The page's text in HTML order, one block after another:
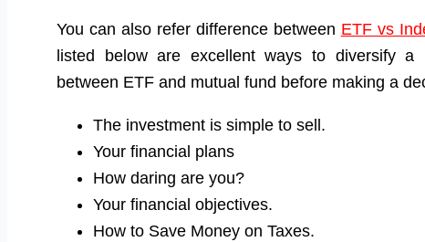
You can also refer difference between ETF vs
listed below are excellent ways to diversify a
between ETF and mutual fund before making a
The investment is simple to sell.
Your financial plans
How daring are you?
Your financial objectives.
How to Save Money on Taxes.